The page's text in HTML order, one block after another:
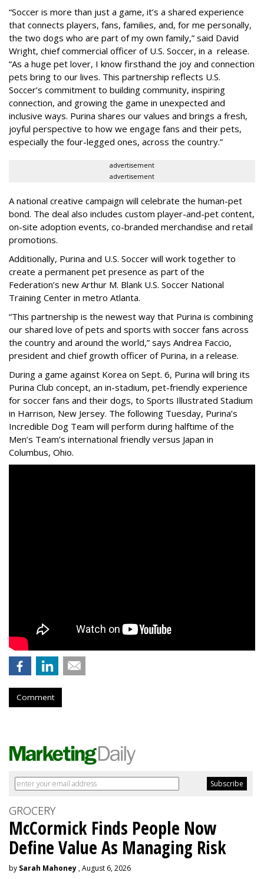
“Soccer is more than just a game, it’s a shared experience
that connects players, fans, families, and, for me personally,
the two dogs who are part of my own family,” said David
Wright, chief commercial officer of U.S. Soccer, in a release.
“As a huge pet lover, I know firsthand the joy and connection
pets bring to our lives. This partnership reflects U.S.
Soccer’s commitment to building community, inspiring
connection, and growing the game in unexpected and
inclusive ways. Purina shares our values and brings a fresh,
joyful perspective to how we engage fans and their pets,
especially the four-legged ones, across the country.”
advertisement
advertisement
A national creative campaign will celebrate the human-pet
bond. The deal also includes custom player-and-pet content,
on-site adoption events, co-branded merchandise and retail
promotions.
Additionally, Purina and U.S. Soccer will work together to
create a permanent pet presence as part of the
Federation’s new Arthur M. Blank U.S. Soccer National
Training Center in metro Atlanta.
“This partnership is the newest way that Purina is combining
our shared love of pets and sports with soccer fans across
the country and around the world,” says Andrea Faccio,
president and chief growth officer of Purina, in a release.
During a game against Korea on Sept. 6, Purina will bring its
Purina Club concept, an in-stadium, pet-friendly experience
for soccer fans and their dogs, to Sports Illustrated Stadium
in Harrison, New Jersey. The following Tuesday, Purina’s
Incredible Dog Team will perform during halftime of the
Men’s Team’s international friendly versus Japan in
Columbus, Ohio.
Comment
GROCERY
McCormick Finds People Now
Define Value As Managing Risk
by Sarah Mahoney , August 6, 2026